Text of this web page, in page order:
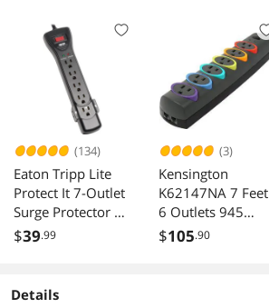
(134)
Eaton Tripp Lite
Protect It 7-Outlet
Surge Protector 7
ft Cord 2160
$39.99
(3)
Kensington
K62147NA 7 Feet
6 Outlets 945
Joules Standard
$105.90
Details